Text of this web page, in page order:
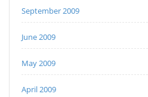
September 2009
June 2009
May 2009
April 2009